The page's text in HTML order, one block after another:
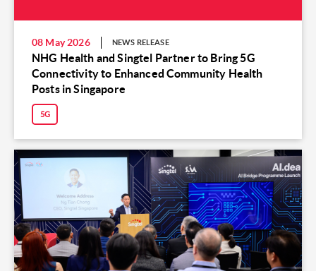
08 May 2026 NEWS RELEASE
NHG Health and Singtel Partner to Bring 5G
Connectivity to Enhanced Community Health
Posts in Singapore
5G